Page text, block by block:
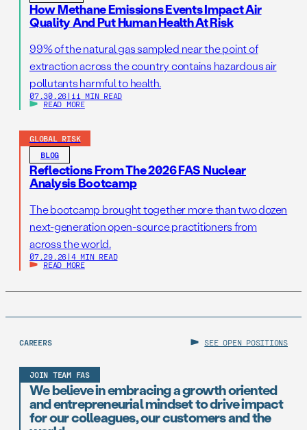
How Methane Emissions Events Impact Air
Quality And Put Human Health At Risk
99% of the natural gas sampled near the point of
extraction across the country contains hazardous air
pollutants harmful to health.
07.30.26 | 11 MIN READ
READ MORE
GLOBAL RISK
BLOG
Reflections From The 2026 FAS Nuclear
Analysis Bootcamp
The bootcamp brought together more than two dozen
next-generation open-source practitioners from
across the world.
07.29.26 | 4 MIN READ
READ MORE
CAREERS SEE OPEN POSITIONS
JOIN TEAM FAS
We believe in embracing a growth oriented
and entrepreneurial mindset to drive impact
for our colleagues, our customers and the